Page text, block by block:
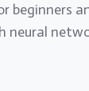
beginners
neural